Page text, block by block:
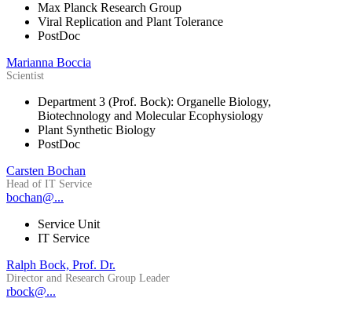
Max Planck Research Group
Viral Replication and Plant Tolerance
PostDoc
Marianna Boccia
Scientist
Department 3 (Prof. Bock): Organelle Biology,
Biotechnology and Molecular Ecophysiology
Plant Synthetic Biology
PostDoc
Carsten Bochan
Head of IT Service
bochan@...
Service Unit
IT Service
Ralph Bock, Prof. Dr.
Director and Research Group Leader
rbock@...